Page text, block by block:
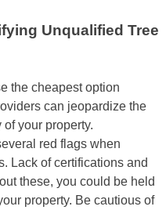
Unqualified Tree
the cheapest option
can jeopardize the
your property.
red flags when
Lack of certifications and
these, you could be held
property. Be cautious of